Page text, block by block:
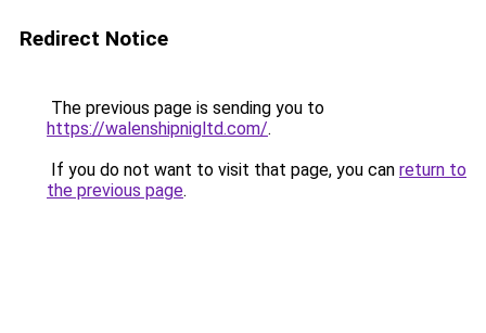
Redirect Notice
The previous page is sending you to
https://walenshipnigltd.com/.
If you do not want to visit that page, you can return to
the previous page.